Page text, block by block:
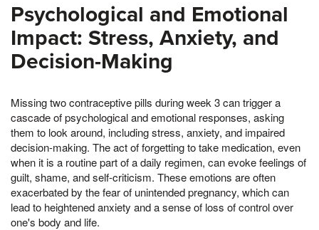
Psychological and Emotional
Impact: Stress, Anxiety, and
Decision-Making
Missing two contraceptive pills during week 3 can trigger a
cascade of psychological and emotional responses, asking
them to look around, including stress, anxiety, and impaired
decision-making. The act of forgetting to take medication, even
when it is a routine part of a daily regimen, can evoke feelings of
guilt, shame, and self-criticism. These emotions are often
exacerbated by the fear of unintended pregnancy, which can
lead to heightened anxiety and a sense of loss of control over
one's body and life.